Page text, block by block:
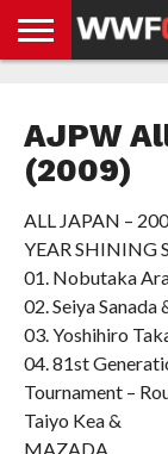
NEWS
STORIES
GDPR
COMPLIANCE
AJPW
(2009)
ALL JAPAN –
YEAR SHINING
01. Nobutaka
02. Seiya
03. Yoshihiro
04. 81st
Tournament –
Taiyo Kea &
MAZADA